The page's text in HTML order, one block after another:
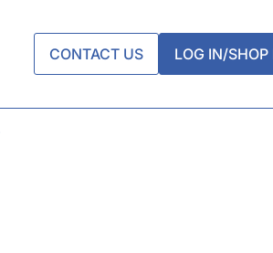
CONTACT US LOG IN/SHOP